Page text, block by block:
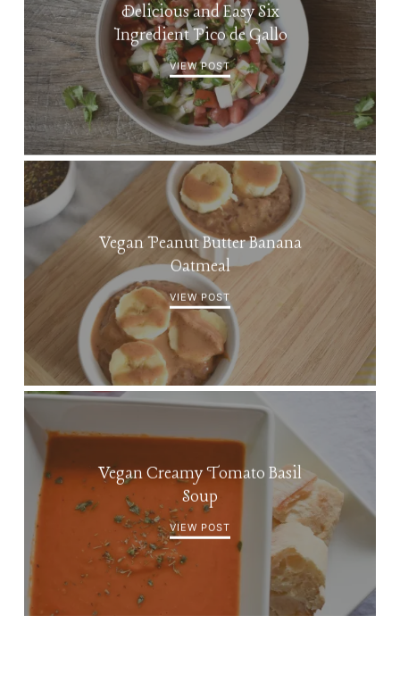
Delicious and Easy Six
Ingredient Pico de Gallo
VIEW POST
Vegan Peanut Butter Banana
Oatmeal
VIEW POST
Vegan Creamy Tomato Basil
Soup
VIEW POST